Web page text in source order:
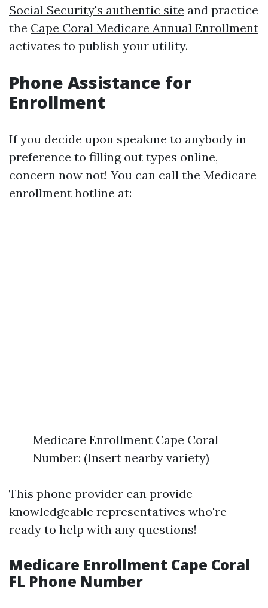
Social Security's authentic site and practice
the Cape Coral Medicare Annual Enrollment
activates to publish your utility.
Phone Assistance for
Enrollment
If you decide upon speakme to anybody in
preference to filling out types online,
concern now not! You can call the Medicare
enrollment hotline at:
Medicare Enrollment Cape Coral
Number: (Insert nearby variety)
This phone provider can provide
knowledgeable representatives who're
ready to help with any questions!
Medicare Enrollment Cape Coral
FL Phone Number